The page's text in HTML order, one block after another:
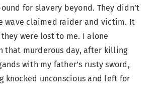
for slavery beyond. They didn’t
wave claimed raider and victim. It
were lost to me. I alone
that murderous day, after killing
with my father’s rusty sword,
knocked unconscious and left for